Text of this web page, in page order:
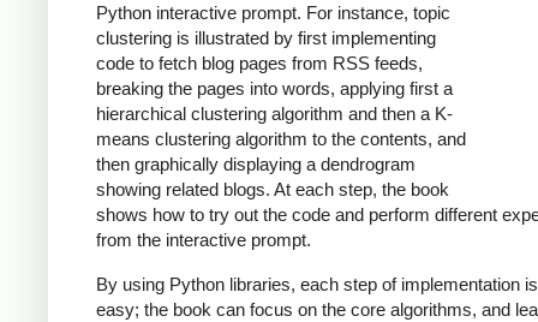
Python interactive prompt. For instance, topic
clustering is illustrated by first implementing
code to fetch blog pages from RSS feeds,
breaking the pages into words, applying first a
hierarchical clustering algorithm and then a K-
means clustering algorithm to the contents, and
then graphically displaying a dendrogram
showing related blogs. At each step, the book
shows how to try out the code and perform different
from the interactive prompt.
By using Python libraries, each step of implementation
easy; the book can focus on the core algorithms, and